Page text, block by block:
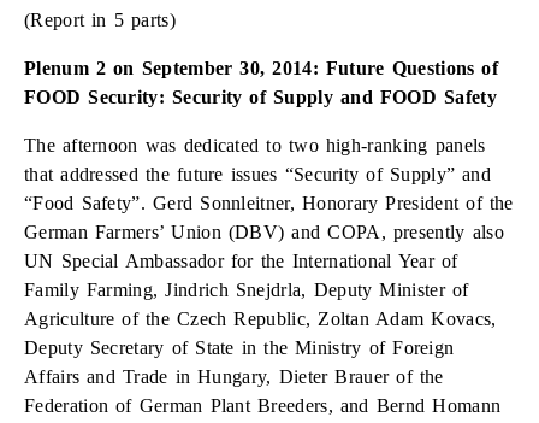
(Report in 5 parts)
Plenum 2 on September 30, 2014: Future Questions of
FOOD Security: Security of Supply and FOOD Safety
The afternoon was dedicated to two high-ranking panels
that addressed the future issues “Security of Supply” and
“Food Safety”. Gerd Sonnleitner, Honorary President of the
German Farmers’ Union (DBV) and COPA, presently also
UN Special Ambassador for the International Year of
Family Farming, Jindrich Snejdrla, Deputy Minister of
Agriculture of the Czech Republic, Zoltan Adam Kovacs,
Deputy Secretary of State in the Ministry of Foreign
Affairs and Trade in Hungary, Dieter Brauer of the
Federation of German Plant Breeders, and Bernd Homann